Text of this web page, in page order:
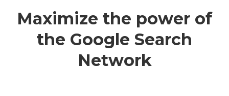
Maximize the power of
the Google Search
Network